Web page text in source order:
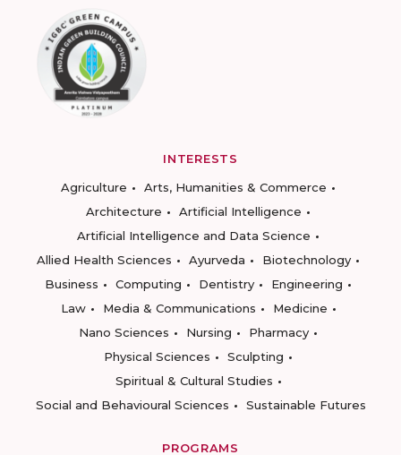
INTERESTS
Agriculture
Arts, Humanities & Commerce
Architecture
Artificial Intelligence
Artificial Intelligence and Data Science
Allied Health Sciences
Ayurveda
Biotechnology
Business
Computing Dentistry
Engineering
Law
Media & Communications
Medicine
Nano Sciences
Nursing
Pharmacy
Physical Sciences
Sculpting
Spiritual & Cultural Studies
Social and Behavioural Sciences
Sustainable Futures
PROGRAMS